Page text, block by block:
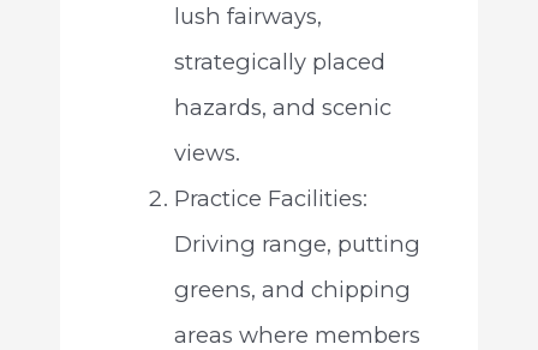
lush fairways,
strategically placed
hazards, and scenic
views.
Practice Facilities:
Driving range, putting
greens, and chipping
areas where members